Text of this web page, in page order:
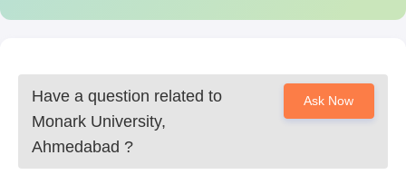
Have a question related to
Monark University,
Ahmedabad ?
Ask Now